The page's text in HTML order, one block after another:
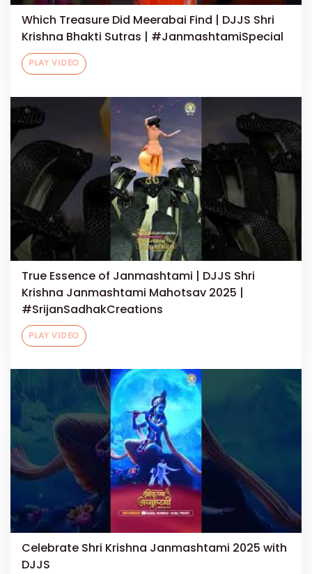
Which Treasure Did Meerabai Find | DJJS Shri
Krishna Bhakti Sutras | #JanmashtamiSpecial
PLAY VIDEO
True Essence of Janmashtami | DJJS Shri
Krishna Janmashtami Mahotsav 2025 |
#SrijanSadhakCreations
PLAY VIDEO
Celebrate Shri Krishna Janmashtami 2025 with
DJJS